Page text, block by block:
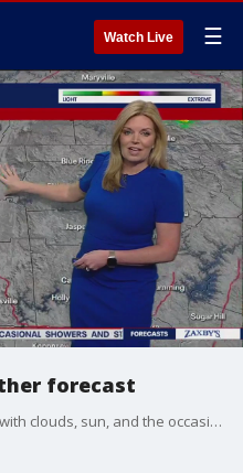
Watch Live ☰
forecast
The weather is keeping consistent with clouds, sun, and the occasional shower. Keep your umbrella nearby.